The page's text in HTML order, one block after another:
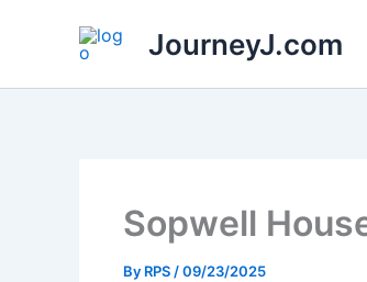
JourneyJ.com
Sopwell
By RPS /09/23/2025